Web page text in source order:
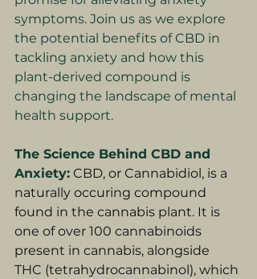
symptoms. Join us as we explore
the potential benefits of CBD in
tackling anxiety and how this
plant-derived compound is
changing the landscape of mental
health support.
The Science Behind CBD and
Anxiety: CBD, or Cannabidiol, is a
naturally occuring compound
found in the cannabis plant. It is
one of over 100 cannabinoids
present in cannabis, alongside
THC (tetrahydrocannabinol), which